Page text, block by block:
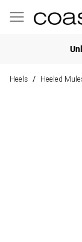
Heels / Heeled